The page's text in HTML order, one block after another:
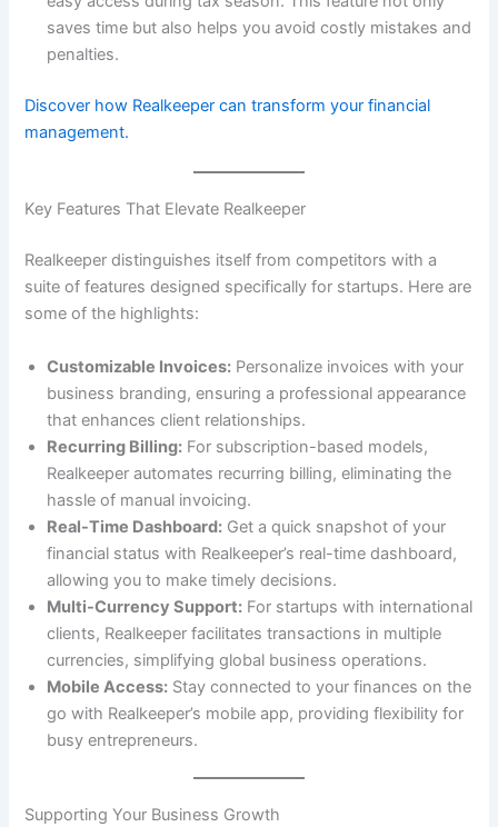
saves time but also helps you avoid costly mistakes and
penalties.
Discover how Realkeeper can transform your financial
management.
Key Features That Elevate Realkeeper
Realkeeper distinguishes itself from competitors with a
suite of features designed specifically for startups. Here are
some of the highlights:
Customizable Invoices: Personalize invoices with your
business branding, ensuring a professional appearance
that enhances client relationships.
Recurring Billing: For subscription-based models,
Realkeeper automates recurring billing, eliminating the
hassle of manual invoicing.
Real-Time Dashboard: Get a quick snapshot of your
financial status with Realkeeper’s real-time dashboard,
allowing you to make timely decisions.
Multi-Currency Support: For startups with international
clients, Realkeeper facilitates transactions in multiple
currencies, simplifying global business operations.
Mobile Access: Stay connected to your finances on the
go with Realkeeper’s mobile app, providing flexibility for
busy entrepreneurs.
Supporting Your Business Growth